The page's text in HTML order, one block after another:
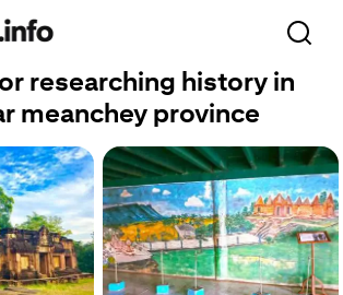
researching history in
meanchey province